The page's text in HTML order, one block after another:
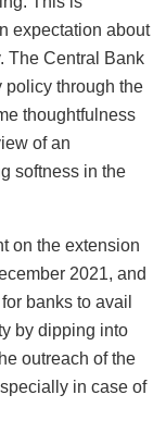
expectation about
The Central Bank
policy through the
thoughtfulness
of an
softness in the
on the extension
2021, and
banks to avail
by dipping into
outreach of the
in case of